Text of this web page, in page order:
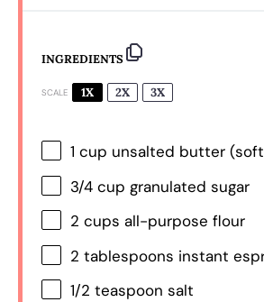
INGREDIENTS
SCALE 1X 2X 3X
1 cup unsalted butter
3/4 cup granulated sugar
2 cups all-purpose flour
2 tablespoons instant
1/2 teaspoon salt